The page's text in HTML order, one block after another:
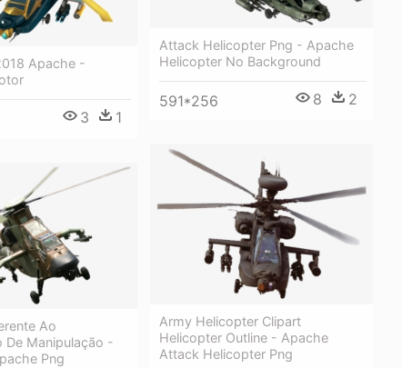
Apache -
3 1
Attack Helicopter Png - Apache
Helicopter No Background
591*256 8 2
Army Helicopter Clipart
Helicopter Outline - Apache
Attack Helicopter Png
Ao
De Manipulação -
Png